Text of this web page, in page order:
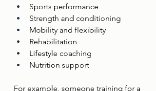
Sports performance
Strength and conditioning
Mobility and flexibility
Rehabilitation
Lifestyle coaching
Nutrition support
For example, someone training for a